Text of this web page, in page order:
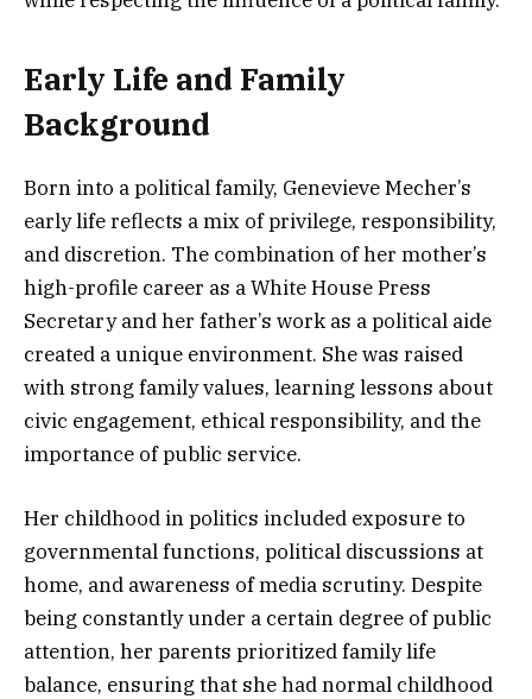
Early Life and Family
Background
Born into a political family, Genevieve Mecher’s
early life reflects a mix of privilege, responsibility,
and discretion. The combination of her mother’s
high-profile career as a White House Press
Secretary and her father’s work as a political aide
created a unique environment. She was raised
with strong family values, learning lessons about
civic engagement, ethical responsibility, and the
importance of public service.
Her childhood in politics included exposure to
governmental functions, political discussions at
home, and awareness of media scrutiny. Despite
being constantly under a certain degree of public
attention, her parents prioritized family life
balance, ensuring that she had normal childhood